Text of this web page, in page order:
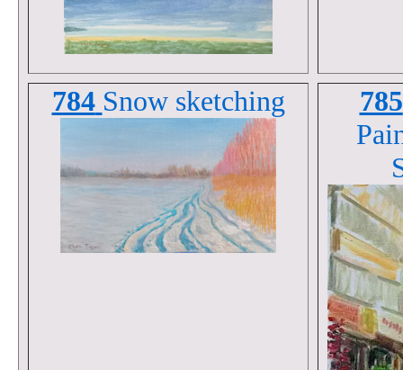
784 Snow sketching
785